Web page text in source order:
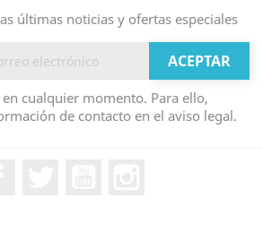
últimas noticias y ofertas especiales
cualquier momento. Para ello,
de contacto en el aviso legal.